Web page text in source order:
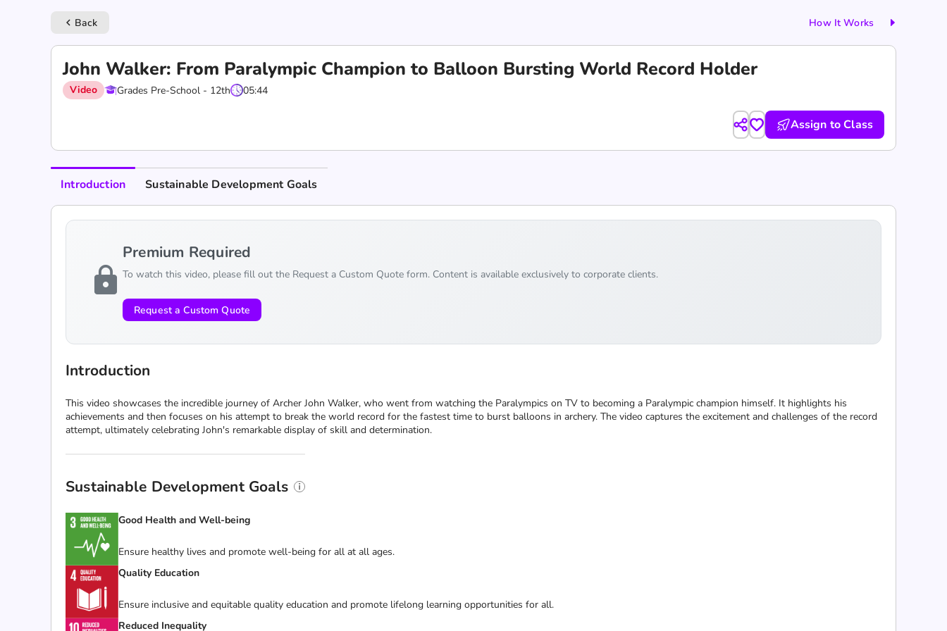
keyboard_arrow_left Back How It Works
John Walker: From Paralympic Champion to Balloon Bursting World Record Holder
Video Grades Pre-School - 12th 05:44
Assign to Class
Introduction Sustainable Development Goals
lock
Premium Required
To watch this video, please fill out the Request a Custom Quote form. Content is available exclusively to corporate clients.
Request a Custom Quote
Introduction
This video showcases the incredible journey of Archer John Walker, who went from watching the Paralympics on TV to becoming a Paralympic champion himself. It highlights his
achievements and then focuses on his attempt to break the world record for the fastest time to burst balloons in archery. The video captures the excitement and challenges of the record
attempt, ultimately celebrating John's remarkable display of skill and determination.
Sustainable Development Goals
Good Health and Well-being
Ensure healthy lives and promote well-being for all at all ages.
Quality Education
Ensure inclusive and equitable quality education and promote lifelong learning opportunities for all.
Reduced Inequality